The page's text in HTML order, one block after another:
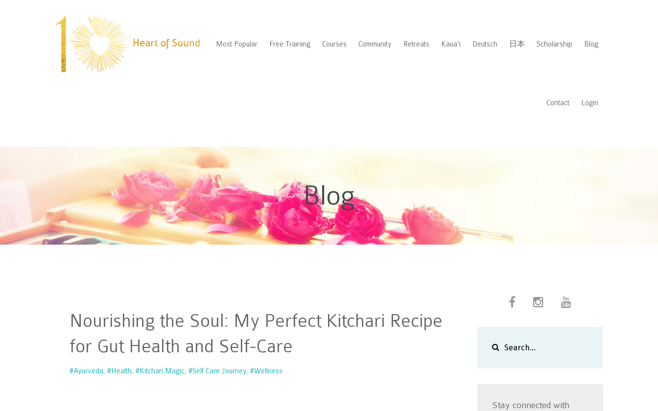
Most Popular Free Training Courses Community Retreats Kaua'i Deutsch 日本 Scholarship Blog
Contact Login
Blog
Nourishing the Soul: My Perfect Kitchari Recipe
for Gut Health and Self-Care
#ayurveda #health #kitchari Magic #self Care Journey #wellness
Stay connected with